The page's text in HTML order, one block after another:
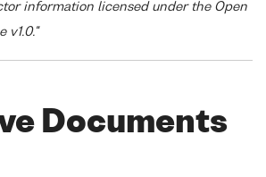
information licensed under the Open
v1.0."
Documents